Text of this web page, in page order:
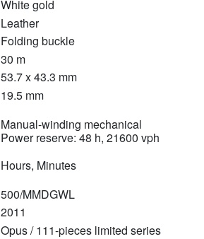
White gold
Leather
Folding buckle
30 m
53.7 x 43.3 mm
19.5 mm
Manual-winding mechanical
Power reserve: 48 h, 21600 vph
Hours, Minutes
500/MMDGWL
2011
Opus/ 111-pieces limited series